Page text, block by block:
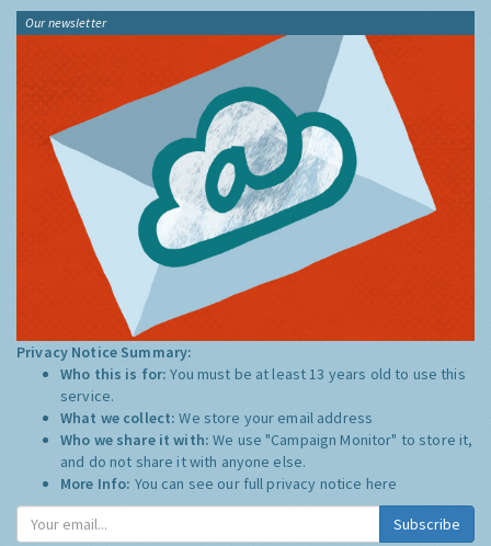
Our newsletter
Privacy Notice Summary:
Who this is for:You must be at least 13 years old to use this
service.
What we collect:We store your email address
Who we share it with:We use "Campaign Monitor" to store it,
and do not share it with anyone else.
More Info: You can see our full privacy notice here
Subscribe